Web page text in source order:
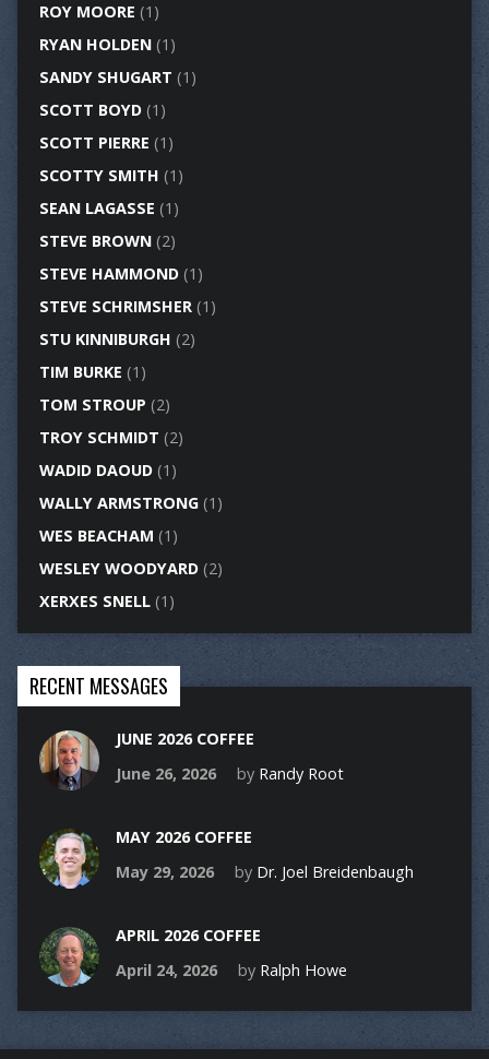
ROY MOORE (1)
RYAN HOLDEN(1)
SANDY SHUGART (1)
SCOTT BOYD(1)
SCOTT PIERRE (1)
SCOTTY SMITH (1)
SEAN LAGASSE (1)
STEVE BROWN(2)
STEVE HAMMOND(1)
STEVE SCHRIMSHER(1)
STU KINNIBURGH (2)
TIM BURKE (1)
TOM STROUP (2)
TROY SCHMIDT (2)
WADID DAOUD(1)
WALLY ARMSTRONG(1)
WES BEACHAM (1)
WESLEY WOODYARD(2)
XERXES SNELL(1)
RECENT MESSAGES
JUNE 2026 COFFEE
June 26, 2026
by Randy Root
MAY 2026 COFFEE
May 29, 2026
by Dr. Joel Breidenbaugh
APRIL 2026 COFFEE
April 24, 2026
by Ralph Howe